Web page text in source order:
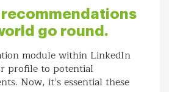
recommendations
go round.
module within LinkedIn
profile to potential
Now, it’s essential these